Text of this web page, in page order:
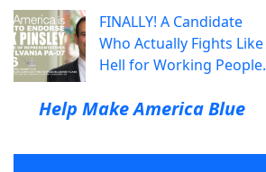
FINALLY! A Candidate
Who Actually Fights Like
Hell for Working People.
Help Make America Blue